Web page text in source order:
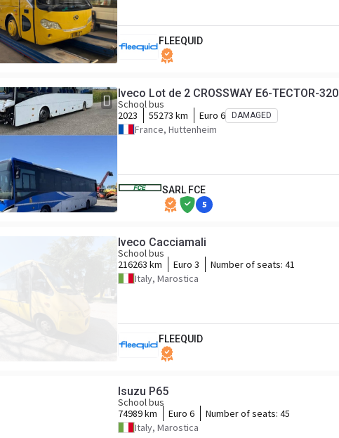
FLEEQUID
Iveco Lot de 2 CROSSWAY E6-TECTOR-320
School bus
2023
55273 km Euro 6 DAMAGED
France, Huttenheim
SARL FCE
5
Iveco Cacciamali
School bus
216263 km
Euro 3 Number of seats: 41
Italy, Marostica
FLEEQUID
Isuzu P65
School bus
74989 km
Euro 6 Number of seats: 45
Italy, Marostica